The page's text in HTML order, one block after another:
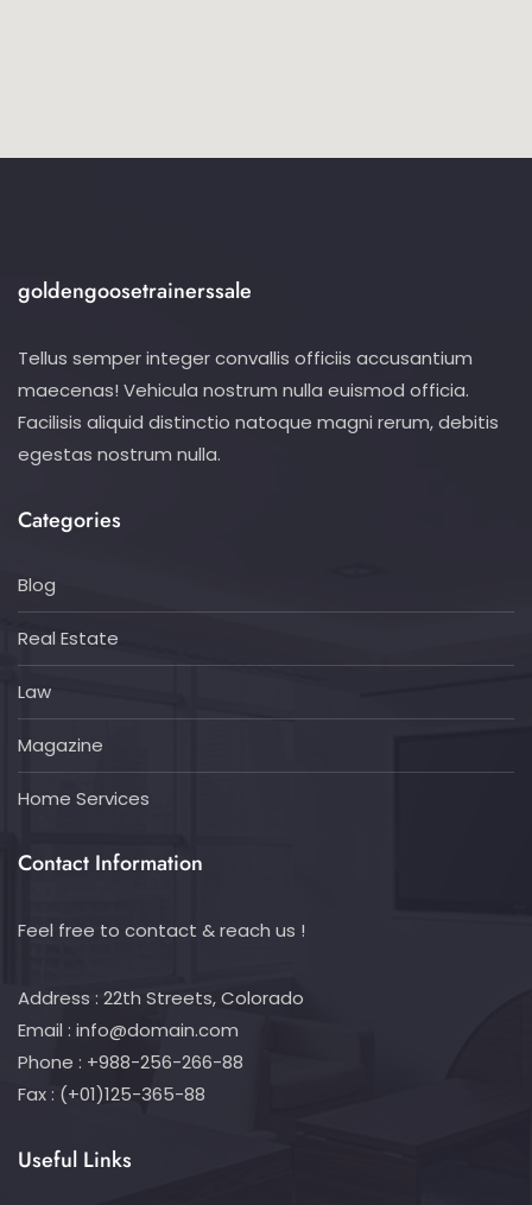
goldengoosetrainerssale
Tellus semper integer convallis officiis accusantium
maecenas! Vehicula nostrum nulla euismod officia.
Facilisis aliquid distinctio natoque magni rerum, debitis
egestas nostrum nulla.
Categories
Blog
Real Estate
Law
Magazine
Home Services
Contact Information
Feel free to contact & reach us !
Address : 22th Streets, Colorado
Email : info@domain.com
Phone : +988-256-266-88
Fax : (+01)125-365-88
Useful Links